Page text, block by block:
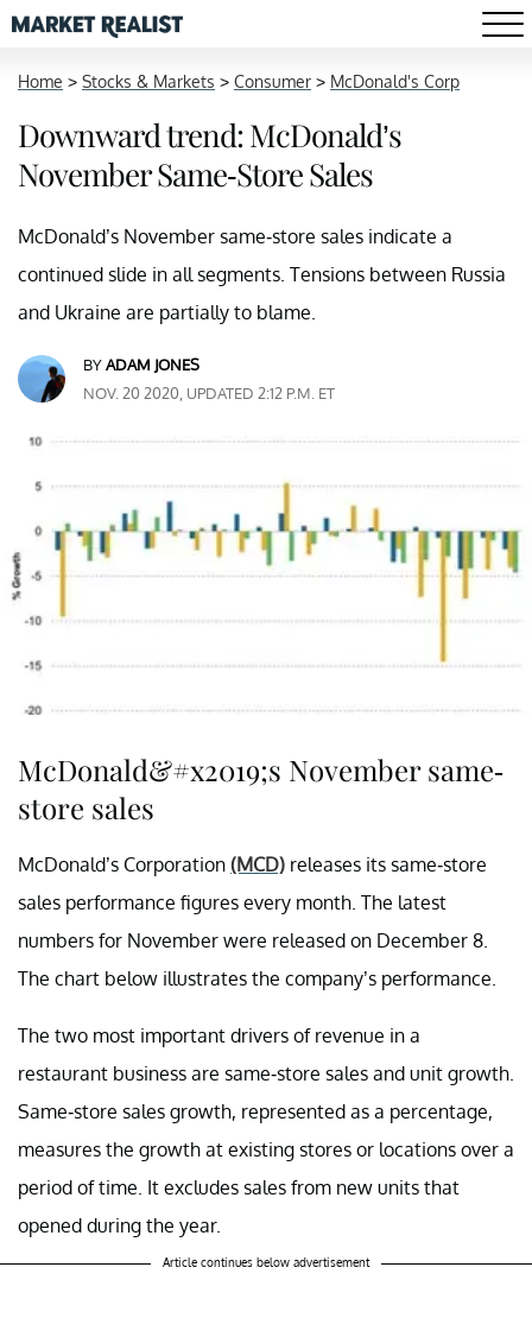
Home > Stocks & Markets > Consumer > McDonald's Corp
Downward trend: McDonald’s
November Same-Store Sales
McDonald’s November same-store sales indicate a
continued slide in all segments. Tensions between Russia
and Ukraine are partially to blame.
BYADAM JONES
NOV. 20 2020, UPDATED 2:12 P.M. ET
McDonald&#x2019;s November same-
store sales
McDonald’s Corporation (MCD) releases its same-store
sales performance figures every month. The latest
numbers for November were released on December 8.
The chart below illustrates the company’s performance.
The two most important drivers of revenue in a
restaurant business are same-store sales and unit growth.
Same-store sales growth, represented as a percentage,
measures the growth at existing stores or locations over a
period of time. It excludes sales from new units that
opened during the year.
Article continues below advertisement